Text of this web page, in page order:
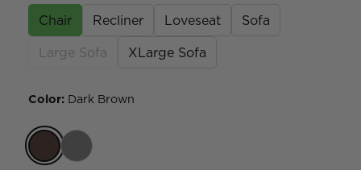
Chair Recliner Loveseat
Sofa
Large Sofa
XLarge Sofa
Color: Dark Brown